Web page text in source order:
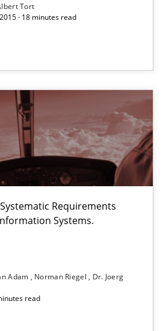
Tort
· 18 minutes read
Requirements
Systems.
Adam Norman Riegel
Dr. Joerg
read
Requirements Development in